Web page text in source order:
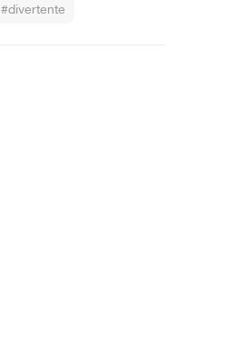
#divertente